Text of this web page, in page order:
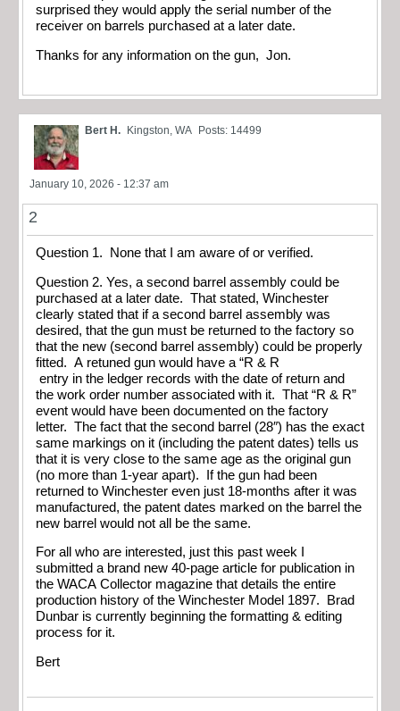
surprised they would apply the serial number of the
receiver on barrels purchased at a later date.
Thanks for any information on the gun, Jon.
Bert H. Kingston, WA Posts: 14499
January 10, 2026 - 12:37 am
2
Question 1. None that I am aware of or verified.
Question 2. Yes, a second barrel assembly could be
purchased at a later date. That stated, Winchester
clearly stated that if a second barrel assembly was
desired, that the gun must be returned to the factory so
that the new (second barrel assembly) could be properly
fitted. A retuned gun would have a “R & R
entry in the ledger records with the date of return and
the work order number associated with it. That “R & R”
event would have been documented on the factory
letter. The fact that the second barrel (28″) has the exact
same markings on it (including the patent dates) tells us
that it is very close to the same age as the original gun
(no more than 1-year apart). If the gun had been
returned to Winchester even just 18-months after it was
manufactured, the patent dates marked on the barrel the
new barrel would not all be the same.
For all who are interested, just this past week I
submitted a brand new 40-page article for publication in
the WACA Collector magazine that details the entire
production history of the Winchester Model 1897. Brad
Dunbar is currently beginning the formatting & editing
process for it.
Bert